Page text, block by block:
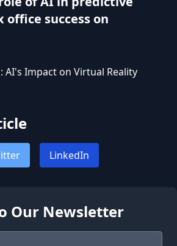
success on
LinkedIn
Our Newsletter